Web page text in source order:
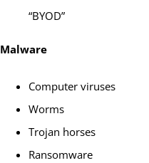
“BYOD”
Malware
Computer viruses
Worms
Trojan horses
Ransomware